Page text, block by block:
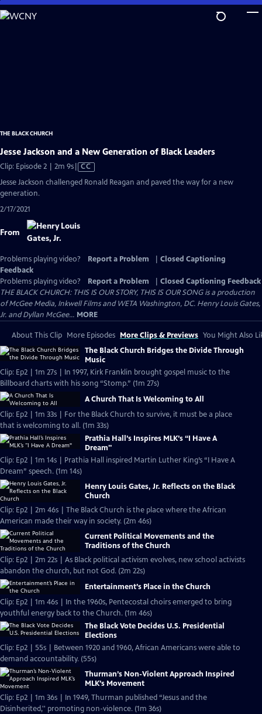
Skip
to
THE BLACK CHURCH
Jesse Jackson and a New Generation of Black Leaders
Clip: Episode 2 | 2m 9sVideo
has
Closed
CC
Jesse Jackson challenged Ronald Reagan and paved the way for a new
generation.
2/17/2021
From
Problems playing video? Report a Problem
Closed Captioning
Feedback
Problems playing video?
Report a Problem
Closed Captioning Feedback
THE BLACK CHURCH: THIS IS OUR STORY, THIS IS OUR SONG is a production
of McGee Media, Inkwell Films and WETA Washington, DC. Henry Louis Gates,
Jr. and Dyllan McGee... MORE
About This Clip More Episodes More Clips & Previews You Might Also
The Black Church Bridges the Divide Through
Music
Clip: Ep2 | 1m 27s | In 1997, Kirk Franklin brought gospel music to the
Billboard charts with his song “Stomp.” (1m 27s)
A Church That Is Welcoming to All
Clip: Ep2 | 1m 33s | For the Black Church to survive, it must be a place
that is welcoming to all. (1m 33s)
Prathia Hall’s Inspires MLK’s “I Have A
Dream"
Clip: Ep2 | 1m 14s | Prathia Hall inspired Martin Luther King’s “I Have A
Dream” speech. (1m 14s)
Henry Louis Gates, Jr. Reflects on the Black
Church
Clip: Ep2 | 2m 46s | The Black Church is the place where the African
American made their way in society. (2m 46s)
Current Political Movements and the
Traditions of the Church
Clip: Ep2 | 2m 22s | As Black political activism evolves, new school activists
abandon the church, but not God. (2m 22s)
Entertainment’s Place in the Church
Clip: Ep2 | 1m 46s | In the 1960s, Pentecostal choirs emerged to bring
youthful energy back to the Church. (1m 46s)
The Black Vote Decides U.S. Presidential
Elections
Clip: Ep2 | 55s | Between 1920 and 1960, African Americans were able to
demand accountability. (55s)
Thurman’s Non-Violent Approach Inspired
MLK’s Movement
Clip: Ep2 | 1m 36s | In 1949, Thurman published “Jesus and the
Disinherited,'' promoting non-violence. (1m 36s)